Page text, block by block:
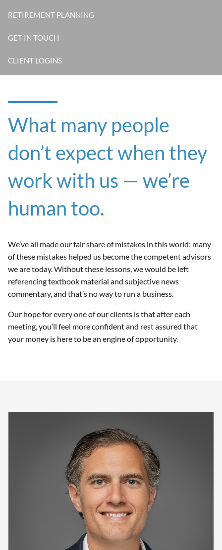
RETIREMENT PLANNING
GET IN TOUCH
CLIENT LOGINS
What many people
don’t expect when they
work with us — we’re
human too.
We’ve all made our fair share of mistakes in this world; many
of these mistakes helped us become the competent advisors
we are today. Without these lessons, we would be left
referencing textbook material and subjective news
commentary, and that’s no way to run a business.
Our hope for every one of our clients is that after each
meeting, you’ll feel more confident and rest assured that
your money is here to be an engine of opportunity.